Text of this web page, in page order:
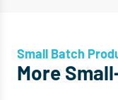
Small Batch
More